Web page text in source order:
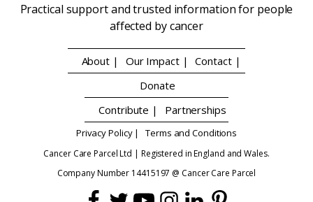
Practical support and trusted information for people
affected by cancer
About | Our Impact |
Contact |
Donate
Contribute |
Partnerships
Privacy Policy | Terms and Conditions
Cancer Care Parcel Ltd | Registered in England and Wales.
Company Number 14415197 @ Cancer Care Parcel